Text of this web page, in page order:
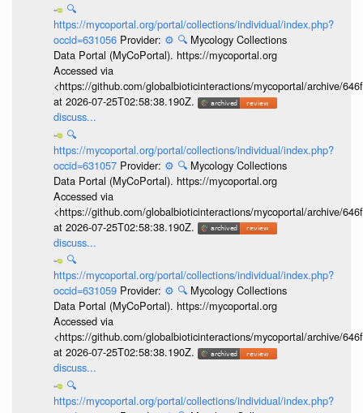
🔍
https://mycoportal.org/portal/collections/individual/index.php?
occid=631056 Provider: ⚙️ 🔍 Mycology Collections
Data Portal (MyCoPortal). https://mycoportal.org
Accessed via
<https://github.com/globalbioticinteractions/mycoportal/archive/
at 2026-07-25T02:58:38.190Z.
discuss...
🔍
https://mycoportal.org/portal/collections/individual/index.php?
occid=631057 Provider: ⚙️ 🔍 Mycology Collections
Data Portal (MyCoPortal). https://mycoportal.org
Accessed via
<https://github.com/globalbioticinteractions/mycoportal/archive/
at 2026-07-25T02:58:38.190Z.
discuss...
🔍
https://mycoportal.org/portal/collections/individual/index.php?
occid=631059 Provider: ⚙️ 🔍 Mycology Collections
Data Portal (MyCoPortal). https://mycoportal.org
Accessed via
<https://github.com/globalbioticinteractions/mycoportal/archive/
at 2026-07-25T02:58:38.190Z.
discuss...
🔍
https://mycoportal.org/portal/collections/individual/index.php?